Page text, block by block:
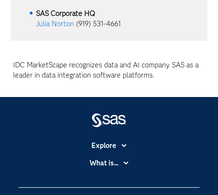
SAS Corporate HQ
Julia Norton (919) 531-4661
IDC MarketScape recognizes data and AI company SAS as a
leader in data integration software platforms.
Explore
Accessibility
Certification
What is...